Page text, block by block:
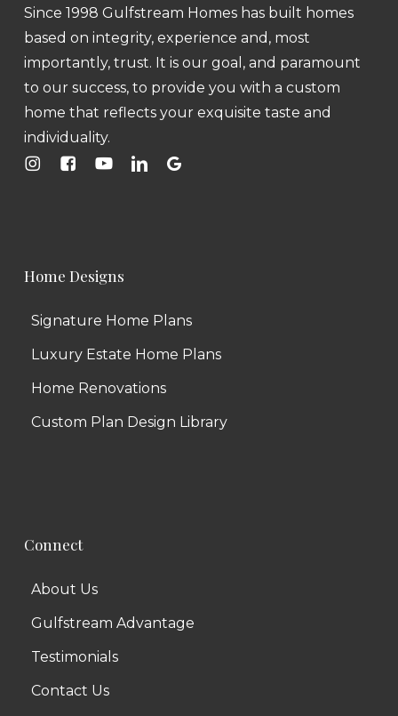
Since 1998 Gulfstream Homes has built homes
based on integrity, experience and, most
importantly, trust. It is our goal, and paramount
to our success, to provide you with a custom
home that reflects your exquisite taste and
individuality.
Home Designs
Signature Home Plans
Luxury Estate Home Plans
Home Renovations
Custom Plan Design Library
Connect
About Us
Gulfstream Advantage
Testimonials
Contact Us